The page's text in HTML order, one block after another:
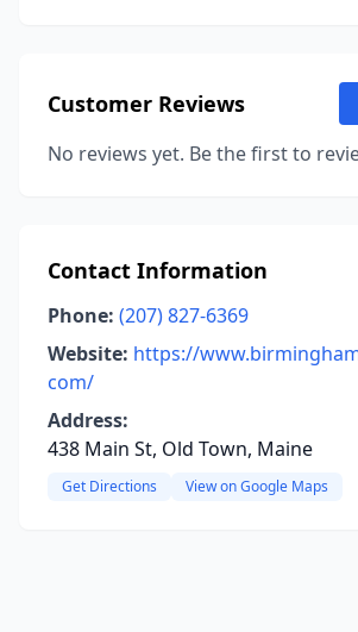
Customer Reviews
No reviews yet. Be the first to
Contact Information
Phone: (207) 827-6369
Website: https://
com/
Address:
438 Main St, Old Town, Maine
Get Directions View on Google Maps